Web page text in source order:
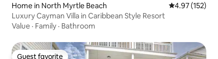
Home in North Myrtle Beach 4.97 out of 5
4.97 (152)
Luxury Cayman Villa in Caribbean Style Resort
Value · Family · Bathroom
Guest favorite